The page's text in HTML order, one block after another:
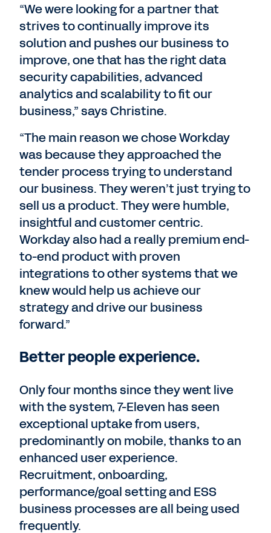
“We were looking for a partner that
strives to continually improve its
solution and pushes our business to
improve, one that has the right data
security capabilities, advanced
analytics and scalability to fit our
business,” says Christine.
“The main reason we chose Workday
was because they approached the
tender process trying to understand
our business. They weren’t just trying to
sell us a product. They were humble,
insightful and customer centric.
Workday also had a really premium end-
to-end product with proven
integrations to other systems that we
knew would help us achieve our
strategy and drive our business
forward.”
Better people experience.
Only four months since they went live
with the system, 7-Eleven has seen
exceptional uptake from users,
predominantly on mobile, thanks to an
enhanced user experience.
Recruitment, onboarding,
performance/goal setting and ESS
business processes are all being used
frequently.